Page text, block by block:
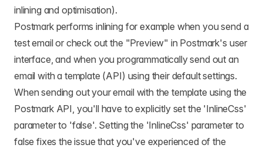
inlining and optimisation).
Postmark performs inlining for example when you send a
test email or check out the "Preview" in Postmark's user
interface, and when you programmatically send out an
email with a template (API) using their default settings.
When sending out your email with the template using the
Postmark API, you'll have to explicitly set the 'InlineCss'
parameter to 'false'. Setting the 'InlineCss' parameter to
false fixes the issue that you've experienced of the